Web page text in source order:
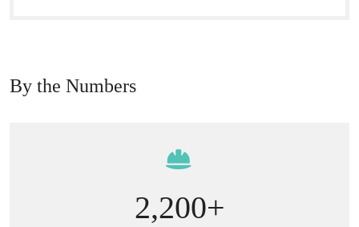
By the Numbers
2,200+